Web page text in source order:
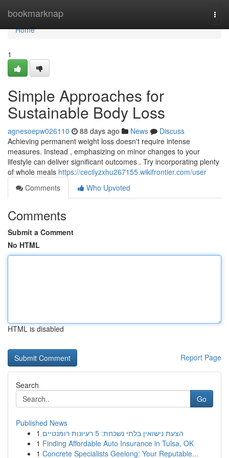
bookmarknap
Home
Home
1
Simple Approaches for
Sustainable Body Loss
agnesoepw026110 88 days ago News
Discuss
Achieving permanent weight loss doesn't require intense
measures. Instead , emphasizing on minor changes to your
lifestyle can deliver significant outcomes . Try incorporating plenty
of whole meals https://cecilyzxhu267155.wikifrontier.com/user
Comments
Who Upvoted
Comments
Submit a Comment
No HTML
HTML is disabled
Report Page
Search
Go
Published News
1
הצעת נישואין בלתי נשכחת: 5 רעיונות רומנטיים
1 Finding Affordable Auto Insurance in Tulsa, OK
1 Concrete Specialists Geelong: Your Reputable...